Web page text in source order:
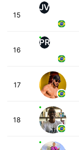
15
JV
16
PR
17
18